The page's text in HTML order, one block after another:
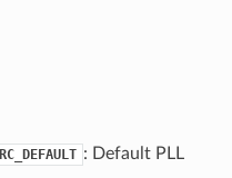
: Default PLL